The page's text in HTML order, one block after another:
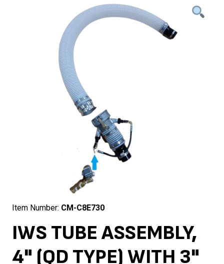
Item Number: CM-C8E730
IWS TUBE ASSEMBLY,
4" (QD TYPE) WITH 3"